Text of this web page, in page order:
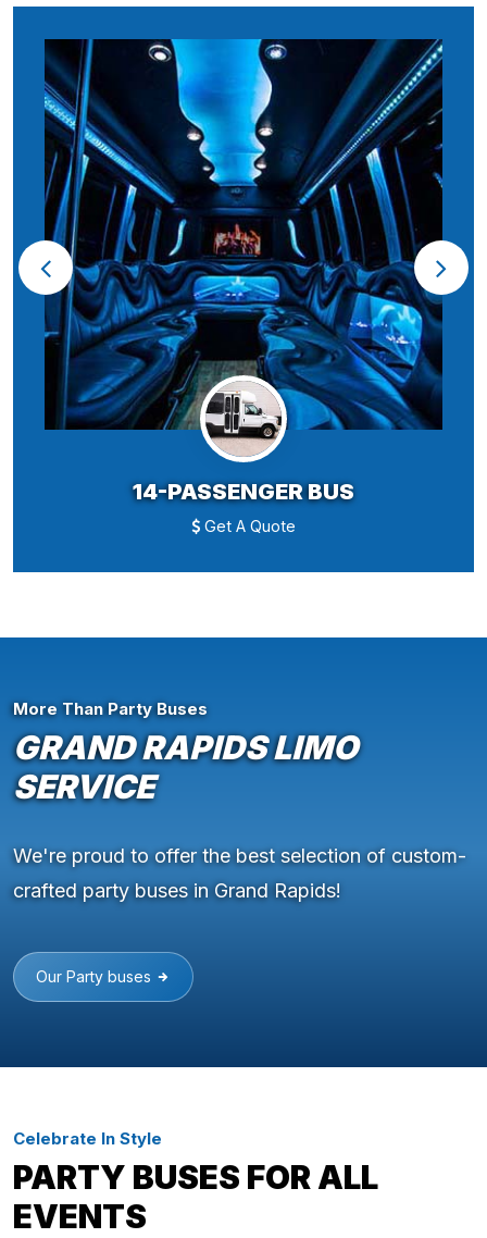
14-PASSENGER BUS
Get A Quote
More Than Party Buses
GRAND RAPIDS LIMO
SERVICE
We're proud to offer the best selection of custom-
crafted party buses in Grand Rapids!
Our Party buses
Celebrate In Style
PARTY BUSES FOR ALL
EVENTS